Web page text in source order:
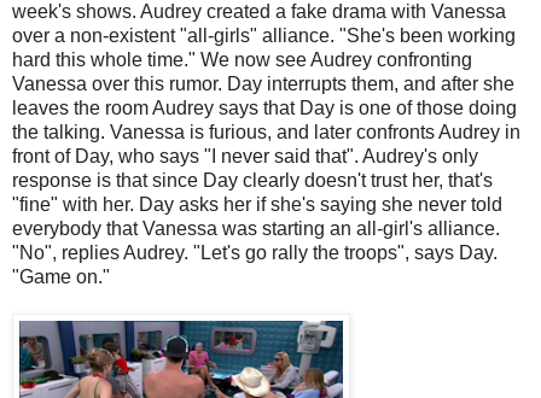
week's shows. Audrey created a fake drama with Vanessa
over a non-existent "all-girls" alliance. "She's been working
hard this whole time." We now see Audrey confronting
Vanessa over this rumor. Day interrupts them, and after she
leaves the room Audrey says that Day is one of those doing
the talking. Vanessa is furious, and later confronts Audrey in
front of Day, who says "I never said that". Audrey's only
response is that since Day clearly doesn't trust her, that's
"fine" with her. Day asks her if she's saying she never told
everybody that Vanessa was starting an all-girl's alliance.
"No", replies Audrey. "Let's go rally the troops", says Day.
"Game on."